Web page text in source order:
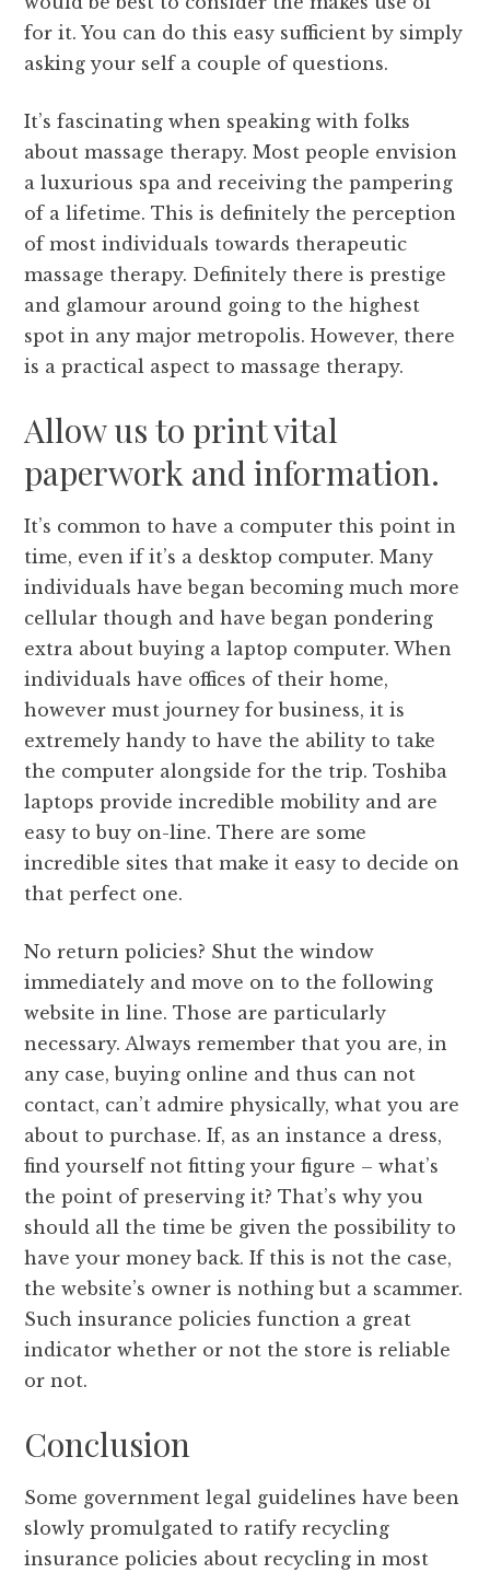
for it. You can do this easy sufficient by simply
asking your self a couple of questions.
It’s fascinating when speaking with folks
about massage therapy. Most people envision
a luxurious spa and receiving the pampering
of a lifetime. This is definitely the perception
of most individuals towards therapeutic
massage therapy. Definitely there is prestige
and glamour around going to the highest
spot in any major metropolis. However, there
is a practical aspect to massage therapy.
Allow us to print vital
paperwork and information.
It’s common to have a computer this point in
time, even if it’s a desktop computer. Many
individuals have began becoming much more
cellular though and have began pondering
extra about buying a laptop computer. When
individuals have offices of their home,
however must journey for business, it is
extremely handy to have the ability to take
the computer alongside for the trip. Toshiba
laptops provide incredible mobility and are
easy to buy on-line. There are some
incredible sites that make it easy to decide on
that perfect one.
No return policies? Shut the window
immediately and move on to the following
website in line. Those are particularly
necessary. Always remember that you are, in
any case, buying online and thus can not
contact, can’t admire physically, what you are
about to purchase. If, as an instance a dress,
find yourself not fitting your figure – what’s
the point of preserving it? That’s why you
should all the time be given the possibility to
have your money back. If this is not the case,
the website’s owner is nothing but a scammer.
Such insurance policies function a great
indicator whether or not the store is reliable
or not.
Conclusion
Some government legal guidelines have been
slowly promulgated to ratify recycling
insurance policies about recycling in most